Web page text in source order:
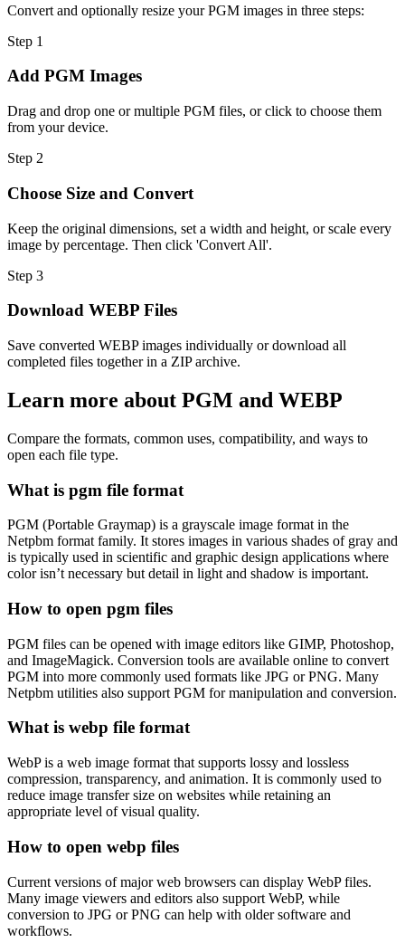
Convert and optionally resize your PGM images in three steps:
Step 1
Add PGM Images
Drag and drop one or multiple PGM files, or click to choose them
from your device.
Step 2
Choose Size and Convert
Keep the original dimensions, set a width and height, or scale every
image by percentage. Then click 'Convert All'.
Step 3
Download WEBP Files
Save converted WEBP images individually or download all
completed files together in a ZIP archive.
Learn more about PGM and WEBP
Compare the formats, common uses, compatibility, and ways to
open each file type.
What is pgm file format
PGM (Portable Graymap) is a grayscale image format in the
Netpbm format family. It stores images in various shades of gray and
is typically used in scientific and graphic design applications where
color isn’t necessary but detail in light and shadow is important.
How to open pgm files
PGM files can be opened with image editors like GIMP, Photoshop,
and ImageMagick. Conversion tools are available online to convert
PGM into more commonly used formats like JPG or PNG. Many
Netpbm utilities also support PGM for manipulation and conversion.
What is webp file format
WebP is a web image format that supports lossy and lossless
compression, transparency, and animation. It is commonly used to
reduce image transfer size on websites while retaining an
appropriate level of visual quality.
How to open webp files
Current versions of major web browsers can display WebP files.
Many image viewers and editors also support WebP, while
conversion to JPG or PNG can help with older software and
workflows.